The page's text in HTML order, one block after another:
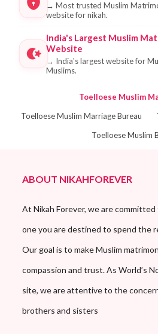
→ Most trusted Muslim
website for nikah.
India's Largest Muslim
Website
→ India's largest website for
Muslims.
Toelloese Muslim
Toelloese Muslim Marriage Bureau
Toelloese Muslim
ABOUT NIKAHFOREVER
At Nikah Forever, we are
one you are destined to spend the
Our goal is to make Muslim
compassion and trust. As World’s
site, we are attentive to the
brothers and sisters